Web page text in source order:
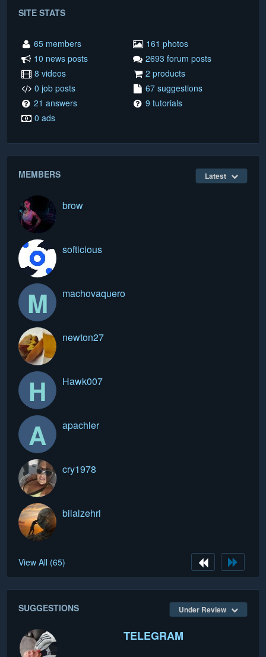
SITE STATS
65 members
161 photos
10 news posts
2693 forum posts
8 videos
2 products
0 job posts
67 suggestions
21 answers
9 tutorials
0 ads
MEMBERS Latest
brow
softicious
M machovaquero
newton27
H Hawk007
A apachler
cry1978
bilalzehri
View All (65)
SUGGESTIONS Under Review
TELEGRAM